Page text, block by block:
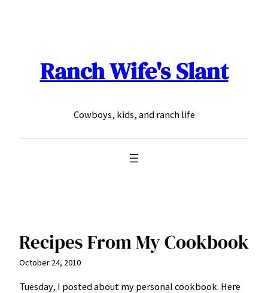
Ranch Wife's Slant
Cowboys, kids, and ranch life
Recipes From My Cookbook
October 24, 2010
Tuesday, I posted about my personal cookbook. Here